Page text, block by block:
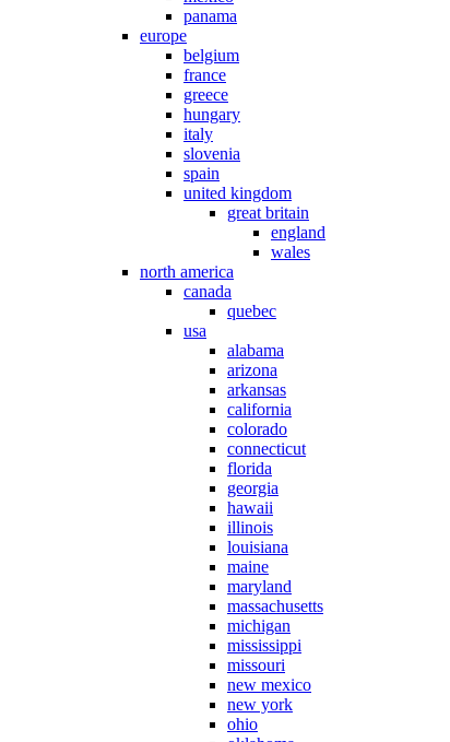
panama
europe
belgium
france
greece
hungary
italy
slovenia
spain
united kingdom
great britain
england
wales
north america
canada
quebec
usa
alabama
arizona
arkansas
california
colorado
connecticut
florida
georgia
hawaii
illinois
louisiana
maine
maryland
massachusetts
michigan
mississippi
missouri
new mexico
new york
ohio